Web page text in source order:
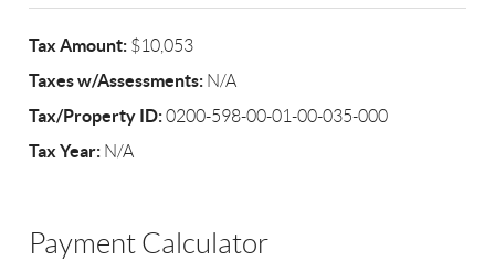
Tax Amount: $10,053
Taxes w/Assessments: N/A
Tax/Property ID:0200-598-00-01-00-035-000
Tax Year: N/A
Payment Calculator